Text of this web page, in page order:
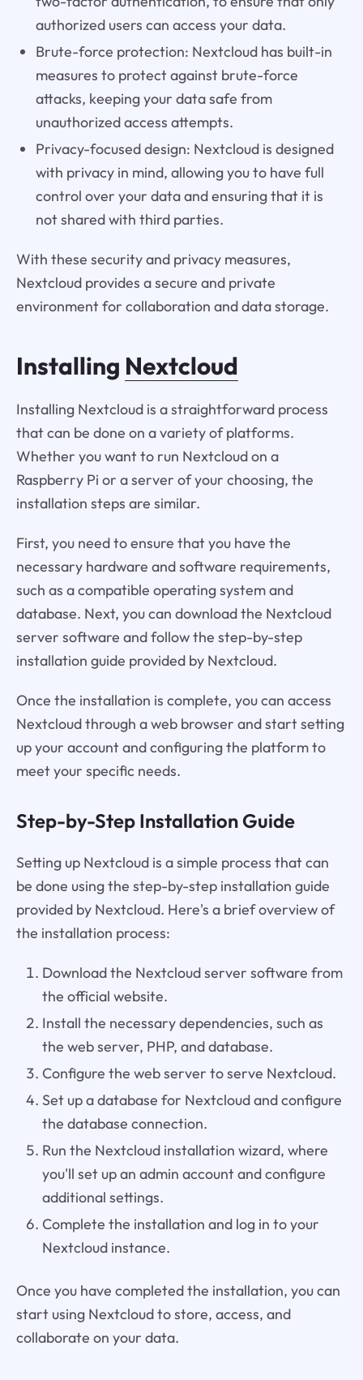
authorized users can access your data.
Brute-force protection: Nextcloud has built-in
measures to protect against brute-force
attacks, keeping your data safe from
unauthorized access attempts.
Privacy-focused design: Nextcloud is designed
with privacy in mind, allowing you to have full
control over your data and ensuring that it is
not shared with third parties.
With these security and privacy measures,
Nextcloud provides a secure and private
environment for collaboration and data storage.
Installing Nextcloud
Installing Nextcloud is a straightforward process
that can be done on a variety of platforms.
Whether you want to run Nextcloud on a
Raspberry Pi or a server of your choosing, the
installation steps are similar.
First, you need to ensure that you have the
necessary hardware and software requirements,
such as a compatible operating system and
database. Next, you can download the Nextcloud
server software and follow the step-by-step
installation guide provided by Nextcloud.
Once the installation is complete, you can access
Nextcloud through a web browser and start setting
up your account and configuring the platform to
meet your specific needs.
Step-by-Step Installation Guide
Setting up Nextcloud is a simple process that can
be done using the step-by-step installation guide
provided by Nextcloud. Here's a brief overview of
the installation process:
Download the Nextcloud server software from
the official website.
Install the necessary dependencies, such as
the web server, PHP, and database.
Configure the web server to serve Nextcloud.
Set up a database for Nextcloud and configure
the database connection.
Run the Nextcloud installation wizard, where
you'll set up an admin account and configure
additional settings.
Complete the installation and log in to your
Nextcloud instance.
Once you have completed the installation, you can
start using Nextcloud to store, access, and
collaborate on your data.